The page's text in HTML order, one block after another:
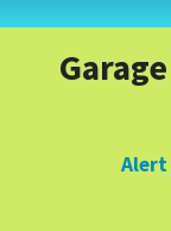
Alert